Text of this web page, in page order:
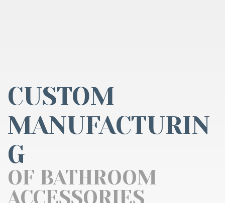
CUSTOM
MANUFACTURIN
G
OF BATHROOM
ACCESSORIES